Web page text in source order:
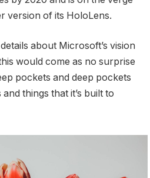
version of its HoloLens.
about Microsoft’s vision
would come as no surprise
pockets and deep pockets
things that it’s built to